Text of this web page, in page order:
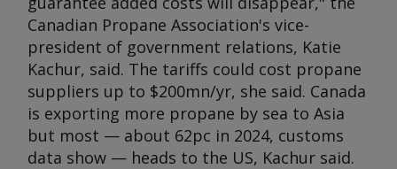
Canadian Propane Association's vice-
president of government relations, Katie
Kachur, said. The tariffs could cost propane
suppliers up to $200mn/yr, she said. Canada
is exporting more propane by sea to Asia
but most — about 62pc in 2024, customs
data show — heads to the US, Kachur said.